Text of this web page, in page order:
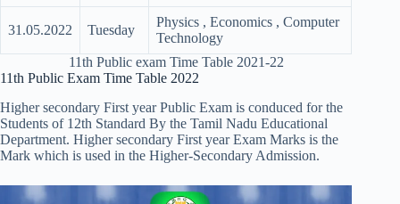
31.05.2022 Tuesday
Physics , Economics , Computer
Technology
11th Public exam Time Table 2021-22
11th Public Exam Time Table 2022
Higher secondary First year Public Exam is conduced for the
Students of 12th Standard By the Tamil Nadu Educational
Department. Higher secondary First year Exam Marks is the
Mark which is used in the Higher-Secondary Admission.